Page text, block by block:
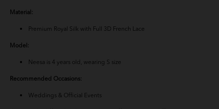
Material:
Premium Royal Silk with Full 3D French Lace
Model:
Neesa is 4 years old, wearing S size
Recommended Occasions:
Weddings & Official Events